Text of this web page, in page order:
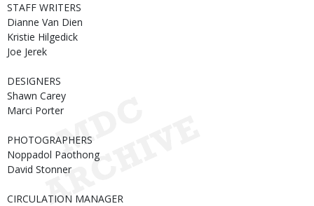
STAFF WRITERS
Dianne Van Dien
Kristie Hilgedick
Joe Jerek
DESIGNERS
Shawn Carey
Marci Porter
PHOTOGRAPHERS
Noppadol Paothong
David Stonner
CIRCULATION MANAGER